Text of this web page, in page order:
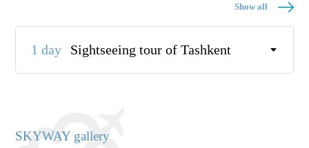
Show all
1 day Sightseeing tour of Tashkent
SKYWAY gallery